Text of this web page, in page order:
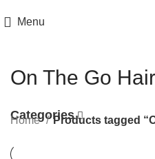
Menu
On The Go
Categories
Home Products tagged